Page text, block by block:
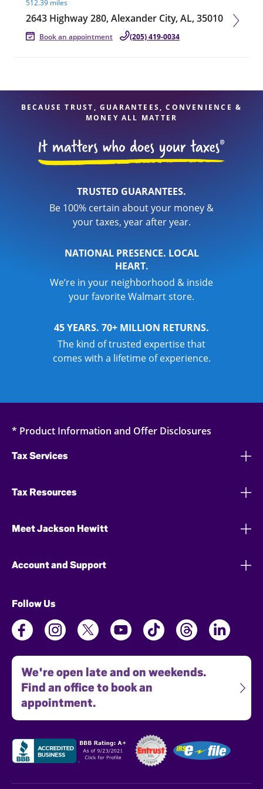
512.39 miles
2643 Highway 280, Alexander City, AL, 35010
Book an appointment (205) 419-0034
BECAUSE TRUST, GUARANTEES, CONVENIENCE &
MONEY ALL MATTER
TRUSTED GUARANTEES.
Be 100% certain about your money &
your taxes, year after year.
NATIONAL PRESENCE. LOCAL
HEART.
We’re in your neighborhood & inside
your favorite Walmart store.
45 YEARS. 70+ MILLION RETURNS.
The kind of trusted expertise that
comes with a lifetime of experience.
* Product Information and Offer Disclosures
Tax Services
Tax Resources
Meet Jackson Hewitt
Account and Support
Follow Us
We're open late and on weekends.
Find an office to book an
appointment.